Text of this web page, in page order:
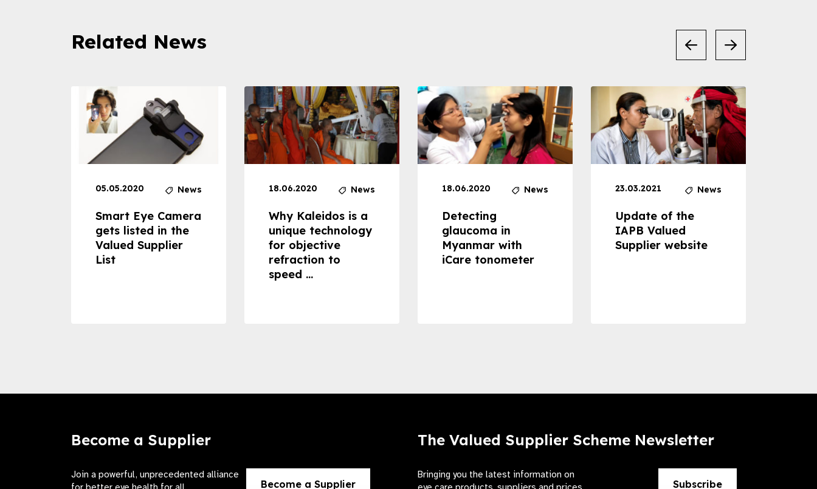
Related News
05.05.2020 News
Smart Eye Camera
gets listed in the
Valued Supplier
List
18.06.2020 News
Why Kaleidos is a
unique technology
for objective
refraction to
speed ...
18.06.2020 News
Detecting
glaucoma in
Myanmar with
iCare tonometer
23.03.2021 News
Update of the
IAPB Valued
Supplier website
Become a Supplier
Join a powerful, unprecedented alliance
Become a Supplier
The Valued Supplier Scheme Newsletter
Bringing you the latest information on
Subscribe